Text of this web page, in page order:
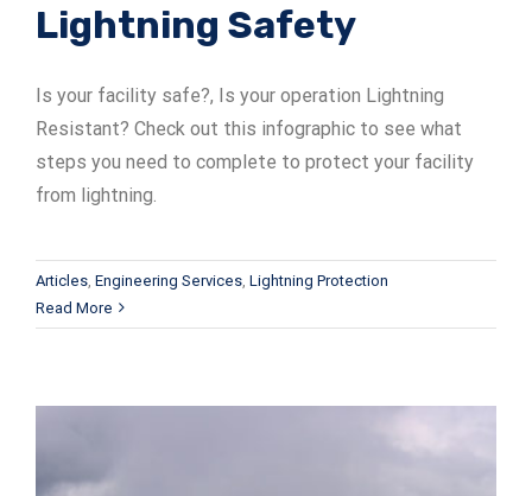
Lightning Safety
Is your facility safe?, Is your operation Lightning
Resistant? Check out this infographic to see what
steps you need to complete to protect your facility
from lightning.
Articles Engineering Services Lightning Protection
Read More